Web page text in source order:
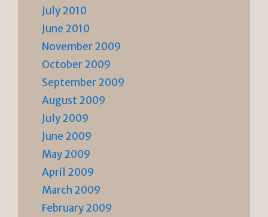
July 2010
June 2010
November 2009
October 2009
September 2009
August 2009
July 2009
June 2009
May 2009
April 2009
March 2009
February 2009